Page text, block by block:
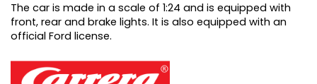
The car is made in a scale of 1:24 and is equipped with
front, rear and brake lights. It is also equipped with an
official Ford license.